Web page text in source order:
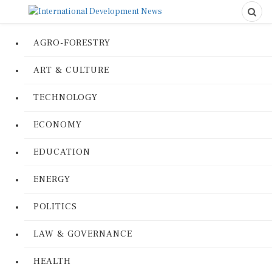
AGRO-FORESTRY
ART & CULTURE
TECHNOLOGY
ECONOMY
EDUCATION
ENERGY
POLITICS
LAW & GOVERNANCE
HEALTH